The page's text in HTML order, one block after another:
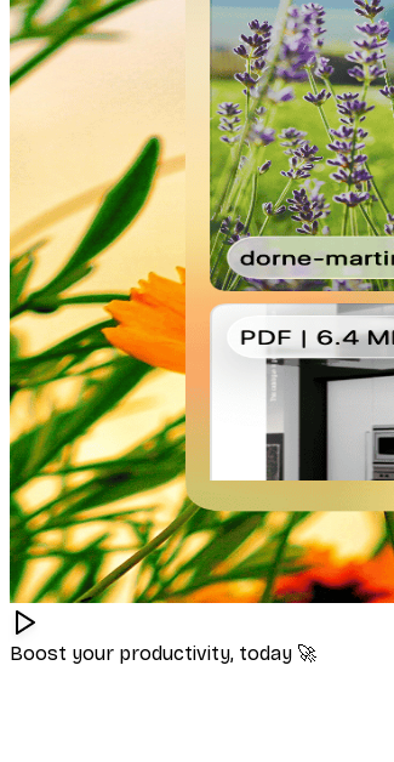
Boost your productivity, today 🚀